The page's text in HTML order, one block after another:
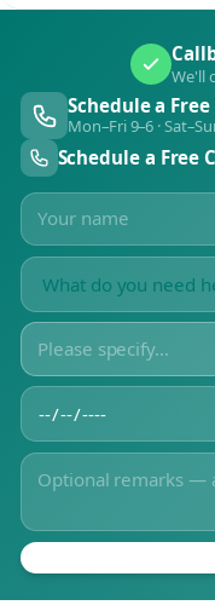
We'll
Schedule a
Mon–Fri 9–6 ·
Schedule a Free